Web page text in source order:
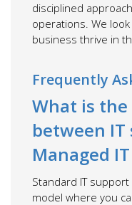
disciplined
operations. We
business thrive in
Frequently
What is
between
Managed
Standard IT
model where you